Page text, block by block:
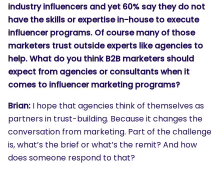
industry influencers and yet 60% say they do not
have the skills or expertise in-house to execute
influencer programs. Of course many of those
marketers trust outside experts like agencies to
help. What do you think B2B marketers should
expect from agencies or consultants when it
comes to influencer marketing programs?
Brian: I hope that agencies think of themselves as
partners in trust-building. Because it changes the
conversation from marketing. Part of the challenge
is, what’s the brief or what’s the remit? And how
does someone respond to that?